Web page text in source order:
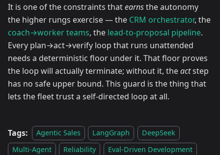
It is one of the constraints thatearnsthe autonomy
the higher rungs exercise — the CRM orchestrator, the
coach→worker teams, the lead-to-proposal pipeline.
Every plan→act→verify loop that runs unattended
needs a deterministic floor under it. That floor proves
the loop will actually terminate; without it, theactstep
has no safe upper bound. This guard is the thing that
lets the fleet trust a self-directed loop at all.
Tags: Agentic Sales LangGraph
DeepSeek
Multi-Agent
Reliability
Eval-Driven Development